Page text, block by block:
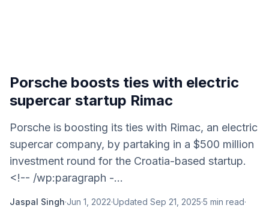
Porsche boosts ties with electric
supercar startup Rimac
Porsche is boosting its ties with Rimac, an electric
supercar company, by partaking in a $500 million
investment round for the Croatia-based startup.
<!-- /wp:paragraph -...
Jaspal Singh·Jun 1, 2022·Updated Sep 21, 2025·5 min read·